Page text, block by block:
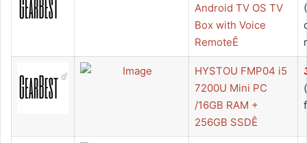
Android TV OS TV
Box with Voice
RemoteÊ
HYSTOU FMP04 i5
7200U Mini PC
/16GB RAM +
256GB SSDÊ